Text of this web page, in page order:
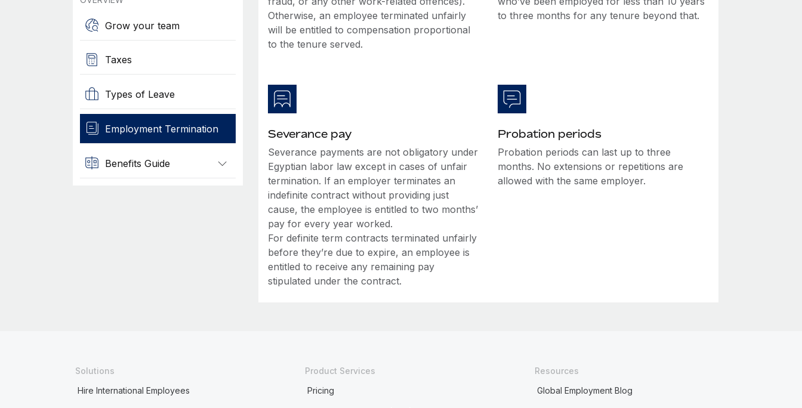
Grow your team
Taxes
Types of Leave
Employment Termination
Benefits Guide
Otherwise, an employee terminated unfairly
will be entitled to compensation proportional
to the tenure served.
to three months for any tenure beyond that.
Severance pay
Severance payments are not obligatory under
Egyptian labor law except in cases of unfair
termination. If an employer terminates an
indefinite contract without providing just
cause, the employee is entitled to two months’
pay for every year worked.
For definite term contracts terminated unfairly
before they’re due to expire, an employee is
entitled to receive any remaining pay
stipulated under the contract.
Probation periods
Probation periods can last up to three
months. No extensions or repetitions are
allowed with the same employer.
Solutions
Hire International Employees
Product Services
Pricing
Resources
Global Employment Blog